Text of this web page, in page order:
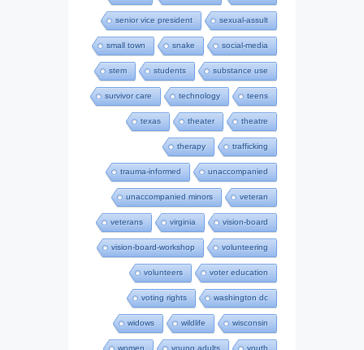
senior vice president sexual-assult
small town snake social-media
stem students substance use
survivor care technology teens
texas theater theatre
therapy trafficking
trauma-informed unaccompanied
unaccompanied minors veteran
veterans virginia vision-board
vision-board-workshop volunteering
volunteers voter education
voting rights washington dc
widows wildlife wisconsin
women young adults youth